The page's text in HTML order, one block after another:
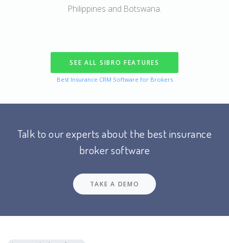
Philippines and Botswana.
SEE ALL SIBRO FEATURES
Best Insurance CRM Software for Brokers
Talk to our experts about the best insurance
broker software
TAKE A DEMO